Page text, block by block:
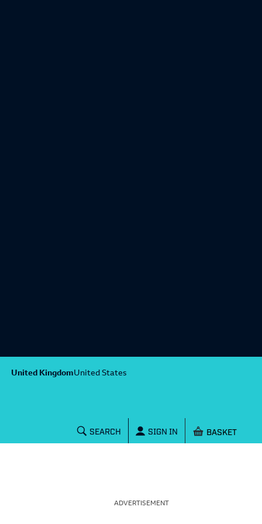
United KingdomUnited States
SEARCH SIGN IN Shopping
ADVERTISEMENT